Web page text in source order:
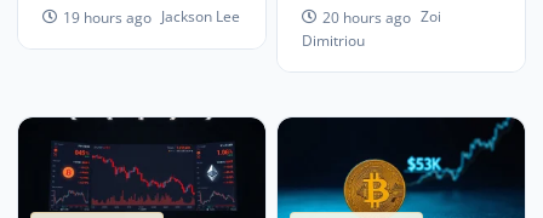
19 hours ago Jackson Lee
20 hours ago Zoi
Dimitriou